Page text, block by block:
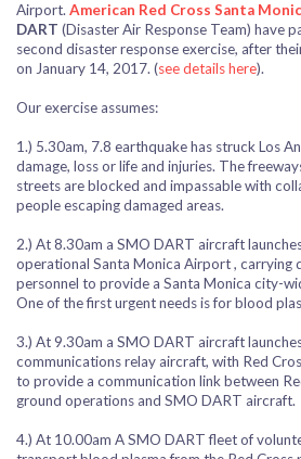
Airport. American Red Cross Santa
DART (Disaster Air Response Team) have
second disaster response exercise, after
on January 14, 2017. (see details here).
Our exercise assumes:
1.) 5.30am, 7.8 earthquake has struck Los
damage, loss or life and injuries. The
streets are blocked and impassable with
people escaping damaged areas.
2.) At 8.30am a SMO DART aircraft
operational Santa Monica Airport , carrying
personnel to provide a Santa Monica city-
One of the first urgent needs is for blood
3.) At 9.30am a SMO DART aircraft
communications relay aircraft, with Red
to provide a communication link between
ground operations and SMO DART aircraft.
4.) At 10.00am A SMO DART fleet of